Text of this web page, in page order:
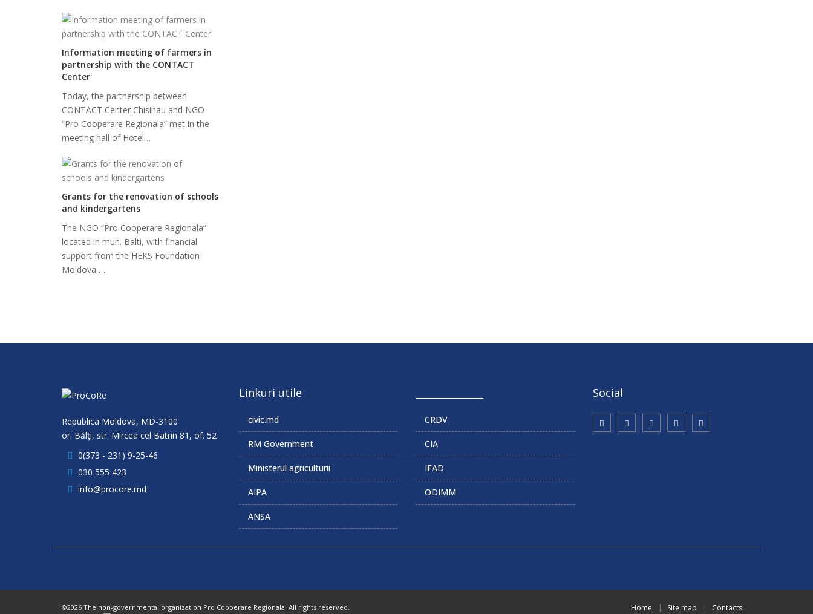
Information meeting of farmers in
partnership with the CONTACT
Center
Today, the partnership between
CONTACT Center Chisinau and NGO
“Pro Cooperare Regionala” met in the
meeting hall of Hotel…
Grants for the renovation of schools
and kindergartens
The NGO “Pro Cooperare Regionala”
located in mun. Balti, with financial
support from the HEKS Foundation
Moldova …
Republica Moldova, MD-3100
or. Bălţi, str. Mircea cel Batrin 81, of. 52
0(373 - 231) 9-25-46
030 555 423
info@procore.md
Linkuri utile
civic.md
RM Government
Ministerul agriculturii
AIPA
ANSA
CRDV
CIA
IFAD
ODIMM
Social
©2026 The non-governmental organization Pro Cooperare Regionala. All rights reserved.
Home Site map Contacts